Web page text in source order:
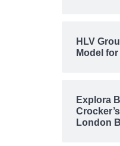
HLV
Model
Explora
London